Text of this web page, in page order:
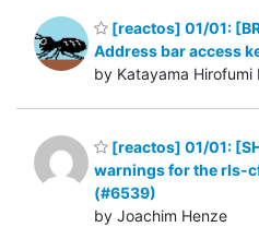
[reactos] 01/01:
Address bar access
by Katayama Hirofumi
[reactos] 01/01:
warnings for the rls-
(#6539)
by Joachim Henze